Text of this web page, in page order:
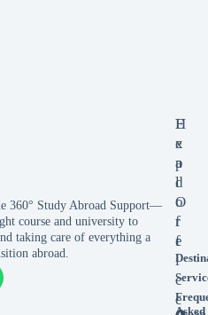
360° Study Abroad Support—
course and university to
taking care of everything a
abroad.
E
x
p
l
o
r
e
Asked
H
e
a
d
O
f
f
i
c
e